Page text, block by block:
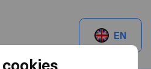
EN